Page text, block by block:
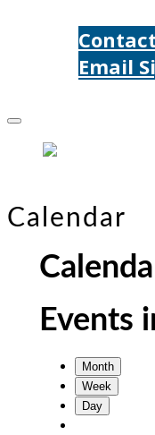
Email
Calendar
Events
Month
Week
Day